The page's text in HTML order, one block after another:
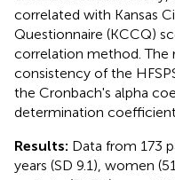
correlated with Kansas
Questionnaire (KCCQ)
correlation method. The
consistency of the
the Cronbach's alpha
determination coefficient.
Results: Data from 173
years (SD 9.1), women